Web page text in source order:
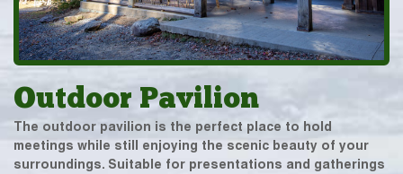
Outdoor Pavilion
The outdoor pavilion is the perfect place to hold
meetings while still enjoying the scenic beauty of your
surroundings. Suitable for presentations and gatherings